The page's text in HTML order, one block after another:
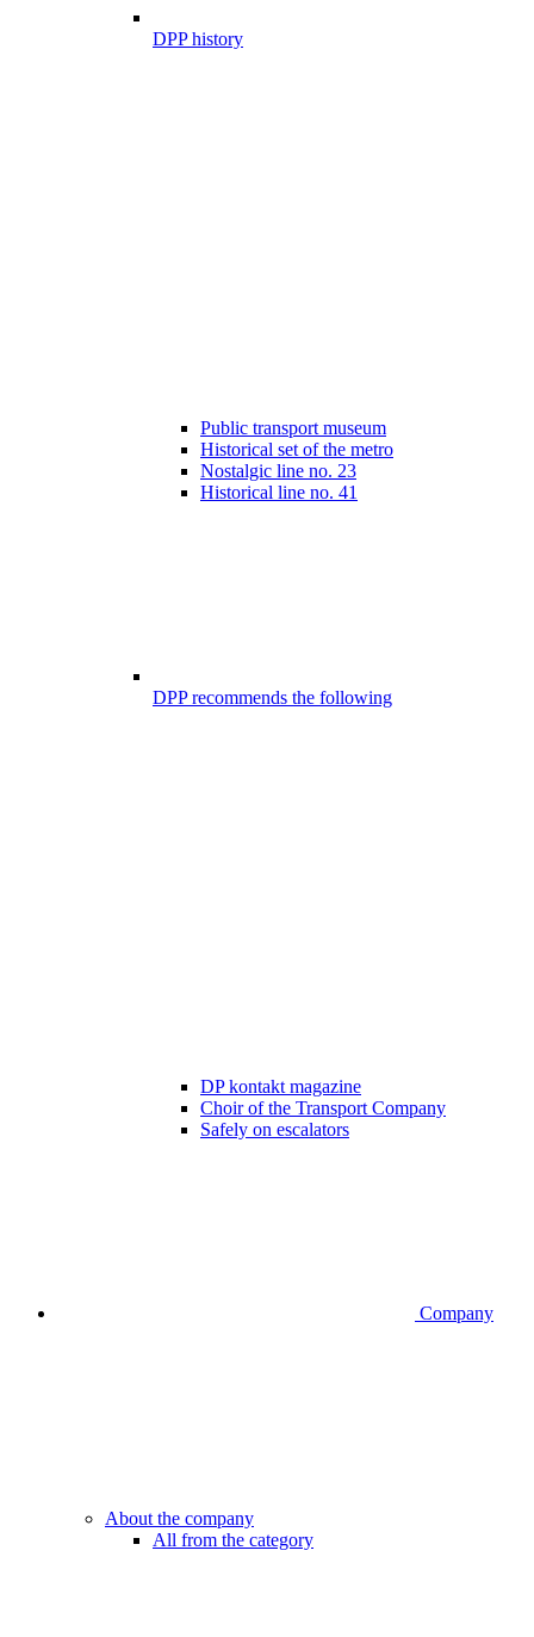
DPP history
Public transport museum
Historical set of the metro
Nostalgic line no. 23
Historical line no. 41
DPP recommends the following
DP kontakt magazine
Choir of the Transport Company
Safely on escalators
Company
About the company
All from the category